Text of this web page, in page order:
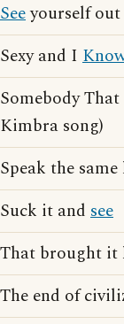
Seeyourself out
Sexy and I
Somebody
Kimbra song)
Speak the
Suck it and see
That brought it
The end of